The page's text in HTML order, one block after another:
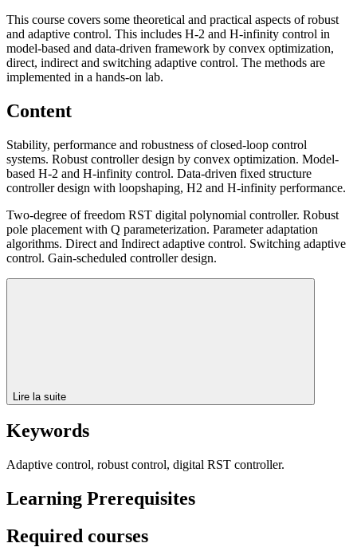
This course covers some theoretical and practical aspects of robust
and adaptive control. This includes H-2 and H-infinity control in
model-based and data-driven framework by convex optimization,
direct, indirect and switching adaptive control. The methods are
implemented in a hands-on lab.
Content
Stability, performance and robustness of closed-loop control
systems. Robust controller design by convex optimization. Model-
based H-2 and H-infinity control. Data-driven fixed structure
controller design with loopshaping, H2 and H-infinity performance.
Two-degree of freedom RST digital polynomial controller. Robust
pole placement with Q parameterization. Parameter adaptation
algorithms. Direct and Indirect adaptive control. Switching adaptive
control. Gain-scheduled controller design.
Lire la suite
Keywords
Adaptive control, robust control, digital RST controller.
Learning Prerequisites
Required courses